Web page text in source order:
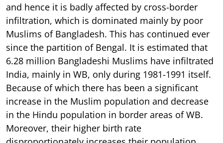
and hence it is badly affected by cross-border
infiltration, which is dominated mainly by poor
Muslims of Bangladesh. This has continued ever
since the partition of Bengal. It is estimated that
6.28 million Bangladeshi Muslims have infiltrated
India, mainly in WB, only during 1981-1991 itself.
Because of which there has been a significant
increase in the Muslim population and decrease
in the Hindu population in border areas of WB.
Moreover, their higher birth rate